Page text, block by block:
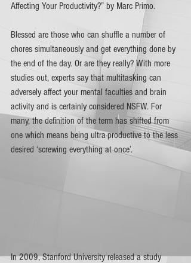
Affecting Your Productivity?” by Marc Primo.
Blessed are those who can shuffle a number of
chores simultaneously and get everything done by
the end of the day. Or are they really? With more
studies out, experts say that multitasking can
adversely affect your mental faculties and brain
activity and is certainly considered NSFW. For
many, the definition of the term has shifted from
one which means being ultra-productive to the less
desired ‘screwing everything at once’.
In 2009, Stanford University released a study